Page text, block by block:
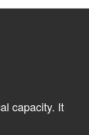
capacity. It